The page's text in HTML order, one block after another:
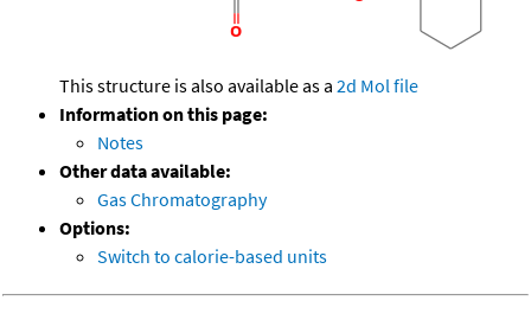
This structure is also available as a 2d Mol file
Information on this page:
Notes
Other data available:
Gas Chromatography
Options:
Switch to calorie-based units